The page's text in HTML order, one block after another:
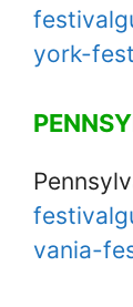
york-
vania-